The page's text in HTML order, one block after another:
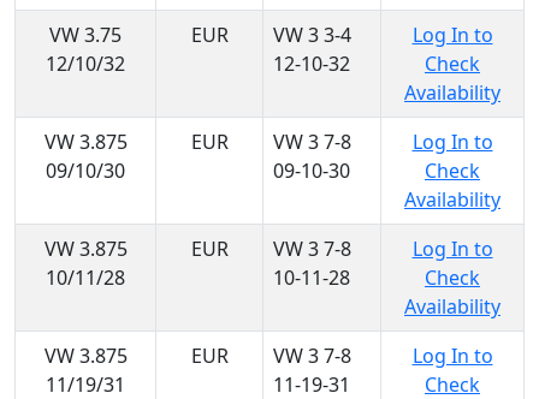
VW 3.75
12/10/32
EUR
VW 3 3-4
12-10-32
Log In to
Check
Availability
VW 3.875
09/10/30
EUR
VW 3 7-8
09-10-30
Log In to
Check
Availability
VW 3.875
10/11/28
EUR
VW 3 7-8
10-11-28
Log In to
Check
Availability
VW 3.875
11/19/31
EUR
VW 3 7-8
11-19-31
Log In to
Check